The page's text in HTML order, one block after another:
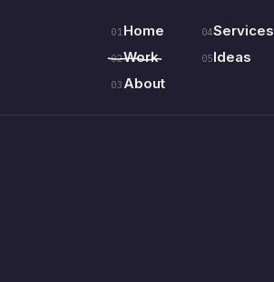
01Home
02Work
03 About
04Services
05Ideas